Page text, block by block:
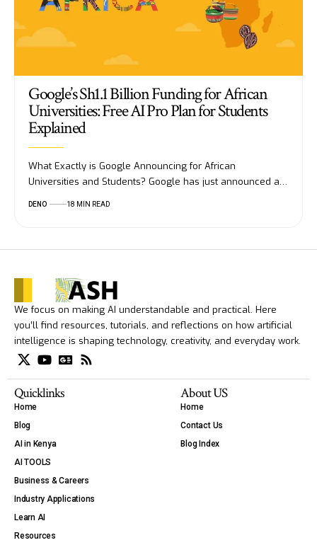
Google’s Sh1.1 Billion Funding for African
Universities: Free AI Pro Plan for Students
Explained
What Exactly is Google Announcing for African
Universities and Students? Google has just announced a…
DENO 18 MIN READ
We focus on making AI understandable and practical. Here
you’ll find resources, tutorials, and reflections on how artificial
intelligence is shaping technology, creativity, and everyday work.
Quicklinks
Home
Blog
AI in Kenya
AI TOOLS
Business & Careers
Industry Applications
Learn AI
Resources
About US
Home
Contact Us
Blog Index